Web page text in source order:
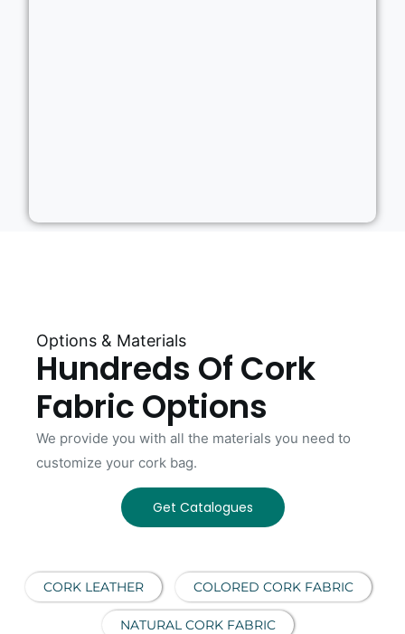
Options & Materials
Hundreds Of Cork
Fabric Options
We provide you with all the materials you need to
customize your cork bag.
Get Catalogues
CORK LEATHER COLORED CORK FABRIC
NATURAL CORK FABRIC